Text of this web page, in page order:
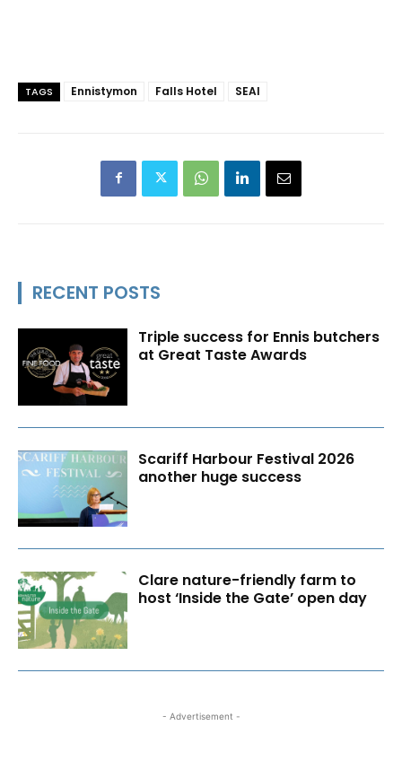
TAGS Ennistymon Falls Hotel SEAI
RECENT POSTS
Triple success for Ennis butchers
at Great Taste Awards
Scariff Harbour Festival 2026
another huge success
Clare nature-friendly farm to
host ‘Inside the Gate’ open day
- Advertisement -